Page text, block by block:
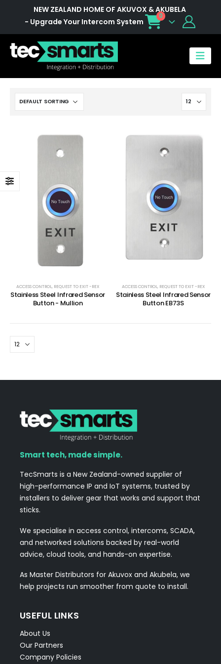
NEW ZEALAND HOME OF AKUVOX & AKUBELA
- Upgrade Your Intercom System
0
ACCESS CONTROL, REQUEST TO EXIT -REX
Stainless Steel Infrared Sensor
Button - Mullion
ACCESS CONTROL, REQUEST TO EXIT -REX
Stainless Steel Infrared Sensor
Button EB73S
Smart tech, made simple.
TecSmarts is a New Zealand-owned supplier of
high-performance IP and IoT systems, trusted by
installers to deliver gear that works and support that
sticks.
We specialise in access control, intercoms, SCADA,
and networked solutions backed by real-world
advice, cloud tools, and hands-on expertise.
As Master Distributors for Akuvox and Akubela, we
help projects run smoother from quote to install.
USEFUL LINKS
About Us
Our Partners
Company Policies